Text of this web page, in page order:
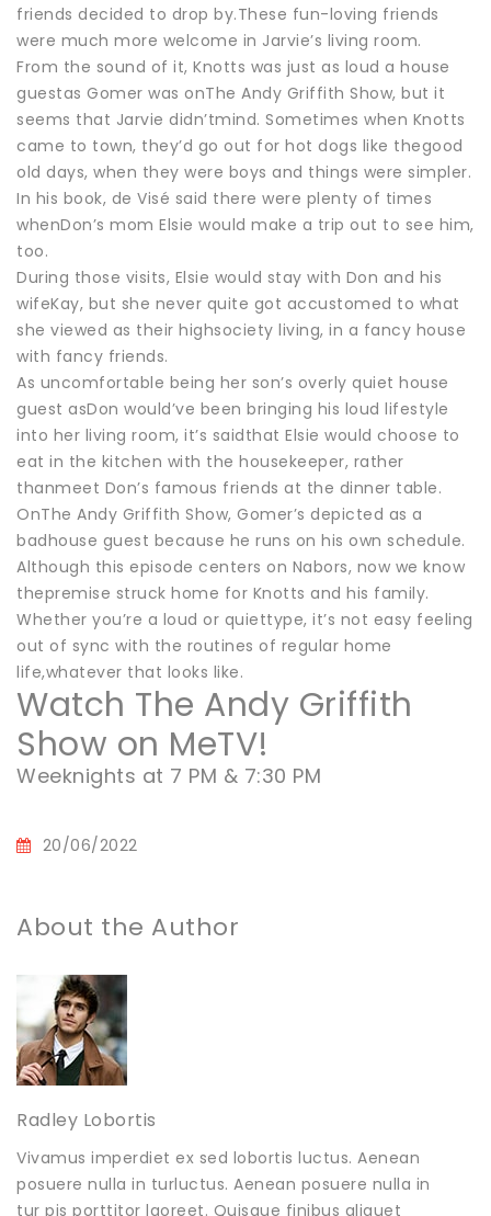
friends decided to drop by.These fun-loving friends
were much more welcome in Jarvie’s living room.
From the sound of it, Knotts was just as loud a house
guestas Gomer was onThe Andy Griffith Show, but it
seems that Jarvie didn’tmind. Sometimes when Knotts
came to town, they’d go out for hot dogs like thegood
old days, when they were boys and things were simpler.
In his book, de Visé said there were plenty of times
whenDon’s mom Elsie would make a trip out to see him,
too.
During those visits, Elsie would stay with Don and his
wifeKay, but she never quite got accustomed to what
she viewed as their highsociety living, in a fancy house
with fancy friends.
As uncomfortable being her son’s overly quiet house
guest asDon would’ve been bringing his loud lifestyle
into her living room, it’s saidthat Elsie would choose to
eat in the kitchen with the housekeeper, rather
thanmeet Don’s famous friends at the dinner table.
OnThe Andy Griffith Show, Gomer’s depicted as a
badhouse guest because he runs on his own schedule.
Although this episode centers on Nabors, now we know
thepremise struck home for Knotts and his family.
Whether you’re a loud or quiettype, it’s not easy feeling
out of sync with the routines of regular home
life,whatever that looks like.
Watch The Andy Griffith
Show on MeTV!
Weeknights at 7 PM & 7:30 PM
20/06/2022
About the Author
Radley Lobortis
Vivamus imperdiet ex sed lobortis luctus. Aenean
posuere nulla in turluctus. Aenean posuere nulla in
tur pis porttitor laoreet. Quisque finibus aliquet